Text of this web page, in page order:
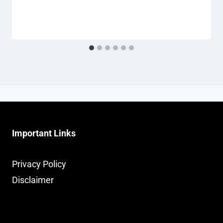
Important Links
Privacy Policy
Disclaimer